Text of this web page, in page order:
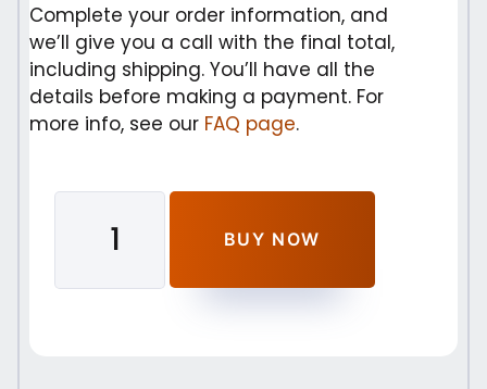
Complete your order information, and
we’ll give you a call with the final total,
including shipping. You’ll have all the
details before making a payment. For
more info, see our FAQ page.
BUY NOW